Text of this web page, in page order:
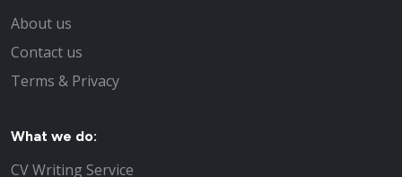
About us
Contact us
Terms & Privacy
What we do:
CV Writing Service